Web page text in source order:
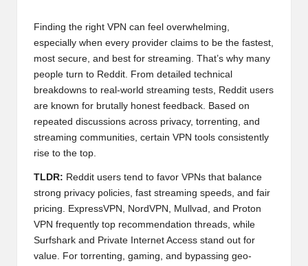
Finding the right VPN can feel overwhelming,
especially when every provider claims to be the fastest,
most secure, and best for streaming. That’s why many
people turn to Reddit. From detailed technical
breakdowns to real-world streaming tests, Reddit users
are known for brutally honest feedback. Based on
repeated discussions across privacy, torrenting, and
streaming communities, certain VPN tools consistently
rise to the top.
TLDR: Reddit users tend to favor VPNs that balance
strong privacy policies, fast streaming speeds, and fair
pricing. ExpressVPN, NordVPN, Mullvad, and Proton
VPN frequently top recommendation threads, while
Surfshark and Private Internet Access stand out for
value. For torrenting, gaming, and bypassing geo-